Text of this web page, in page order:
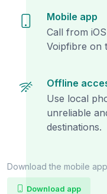
Mobile app
Call from
Voipfibre on
Offline
Use local
unreliable
destinations.
Download the mobile app
Download app